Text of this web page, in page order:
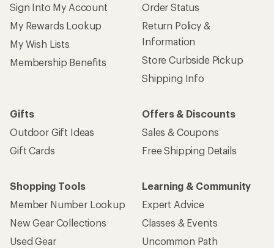
Sign Into My Account
My Rewards Lookup
My Wish Lists
Membership Benefits
Order Status
Return Policy &
Information
Store Curbside Pickup
Shipping Info
Gifts
Outdoor Gift Ideas
Gift Cards
Offers & Discounts
Sales & Coupons
Free Shipping Details
Shopping Tools
Member Number Lookup
New Gear Collections
Used Gear
Learning & Community
Expert Advice
Classes & Events
Uncommon Path